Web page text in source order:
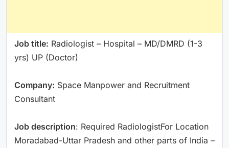
Job title: Radiologist – Hospital – MD/DMRD (1-3
yrs) UP (Doctor)
Company: Space Manpower and Recruitment
Consultant
Job description: Required RadiologistFor Location
Moradabad-Uttar Pradesh and other parts of India –